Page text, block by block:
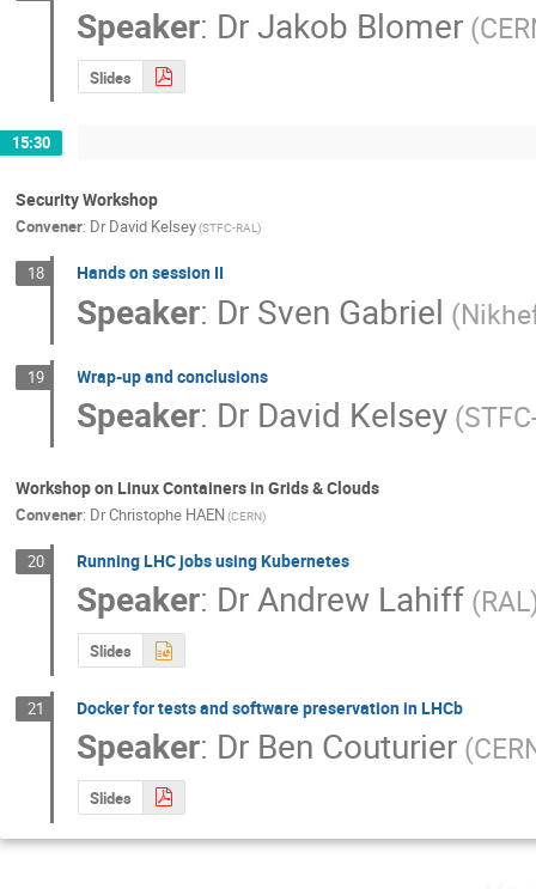
Speaker: DrJakob Blomer
Slides
15:30
Security Workshop
Convener: Dr David Kelsey(STFC-RAL)
18 Hands on session II
Speaker: Dr Sven Gabriel
19 Wrap-up and conclusions
Speaker: Dr David Kelsey
Workshop on Linux Containers in Grids & Clouds
Convener: DrChristophe HAEN(CERN)
20 Running LHC jobs using Kubernetes
Speaker: DrAndrew Lahiff
Slides
21 Docker for tests and software preservation in LHCb
Speaker: Dr Ben Couturier
Slides